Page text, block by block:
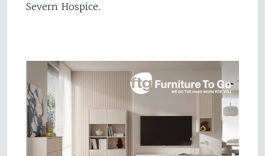
Severn Hospice.